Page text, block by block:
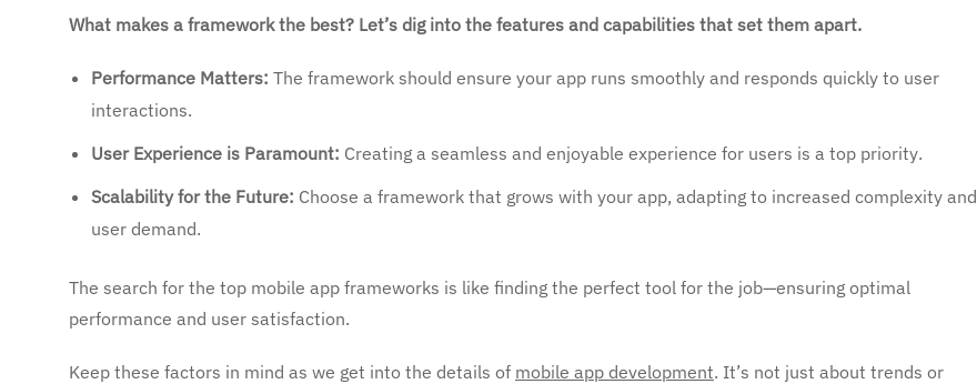
What makes a framework the best? Let’s dig into the features and capabilities that set them apart.
Performance Matters: The framework should ensure your app runs smoothly and responds quickly to user
interactions.
User Experience is Paramount: Creating a seamless and enjoyable experience for users is a top priority.
Scalability for the Future: Choose a framework that grows with your app, adapting to increased complexity and
user demand.
The search for the top mobile app frameworks is like finding the perfect tool for the job—ensuring optimal
performance and user satisfaction.
Keep these factors in mind as we get into the details of mobile app development. It’s not just about trends or